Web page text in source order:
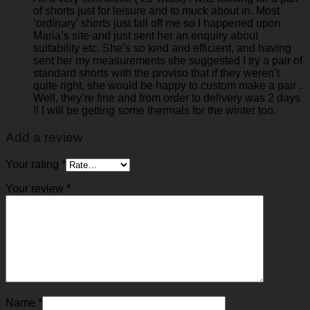
of shorts just for leisure and to muck about in. Most
‘ordinary’ shorts just fall off me so I happened upon
Maria’s site and just sent her an enquiry about
suitability etc. She’s so kind and efficient, and having
sent her my measurements she suggested I try a pair of
standard shorts with the proviso that if they weren’t
quite right, she would be happy to custom make a pair .
Well, they’re fine and from order to delivery was 2 days
!! I will be getting some thermals for the winter too.
Add a review
Your rating *
Your review *
Name *